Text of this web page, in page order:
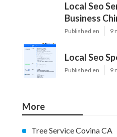
Local Seo
Business
Published en 9
Local Seo
Published en 9
More
Tree Service Covina CA